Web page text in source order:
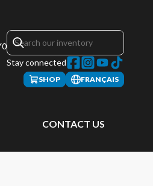
Stay connected
SHOP FRANÇAIS
CONTACT US